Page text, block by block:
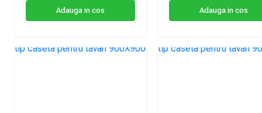
Adauga in cos Adauga in cos